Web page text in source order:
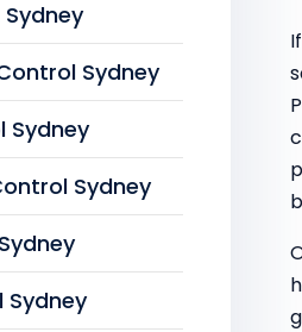
Sydney
Sydney
Sydney
Sydney